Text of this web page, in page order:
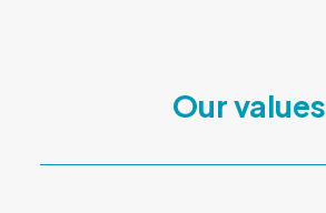
Our values